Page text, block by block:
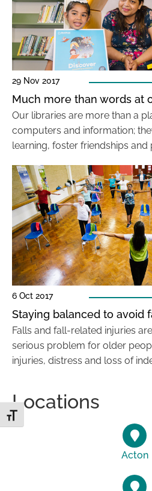
Toggle Font size
29 Nov 2017
Much more than words at
Our libraries are more than a
computers and information;
learning, foster friendships
6 Oct 2017
Staying balanced to avoid
Falls and fall-related injuries
serious problem for older
injuries, distress and loss of
Locations
Acton